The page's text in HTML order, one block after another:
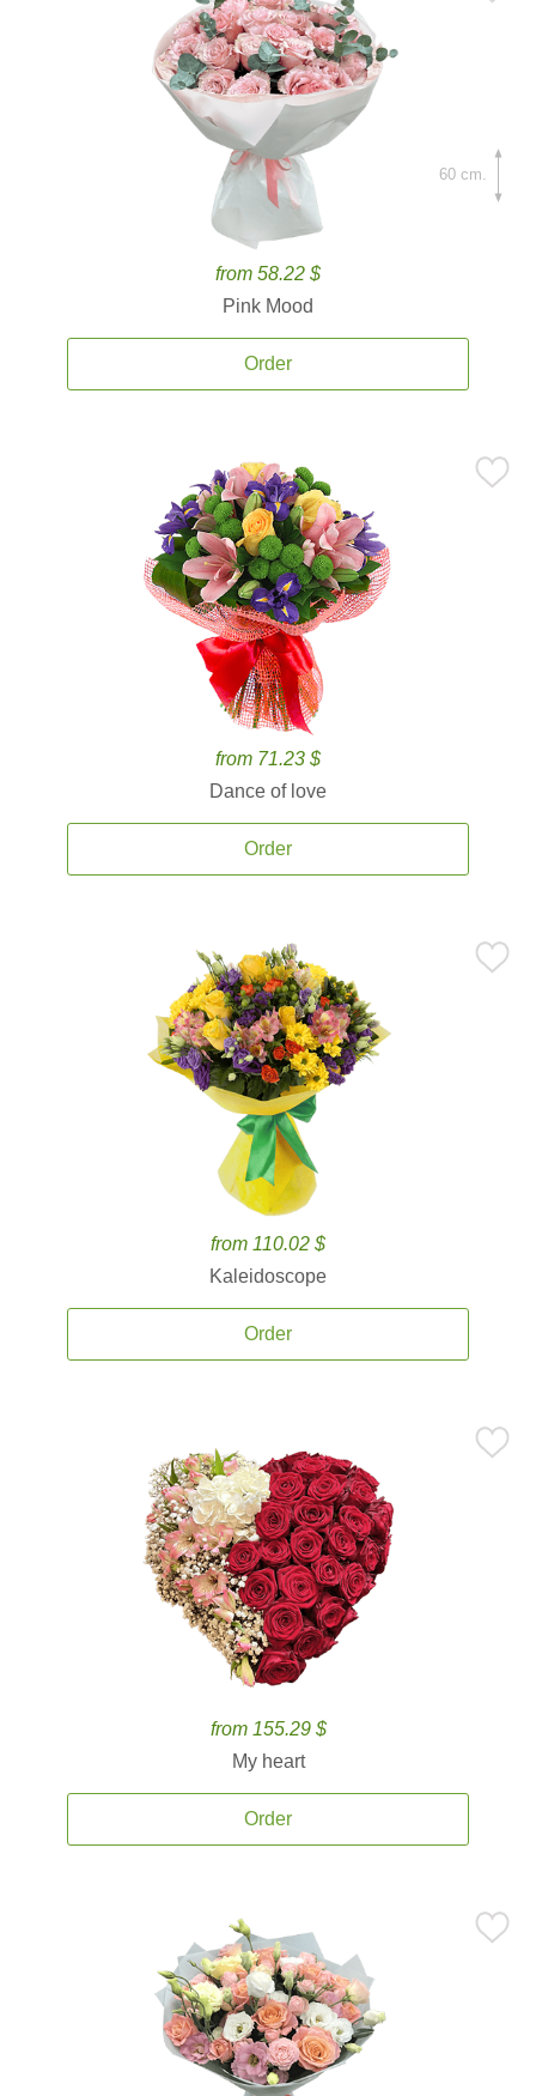
from 58.22 $
Pink Mood
Order
60 cm.
from 71.23 $
Dance of love
Order
from 110.02 $
Kaleidoscope
Order
from 155.29 $
My heart
Order